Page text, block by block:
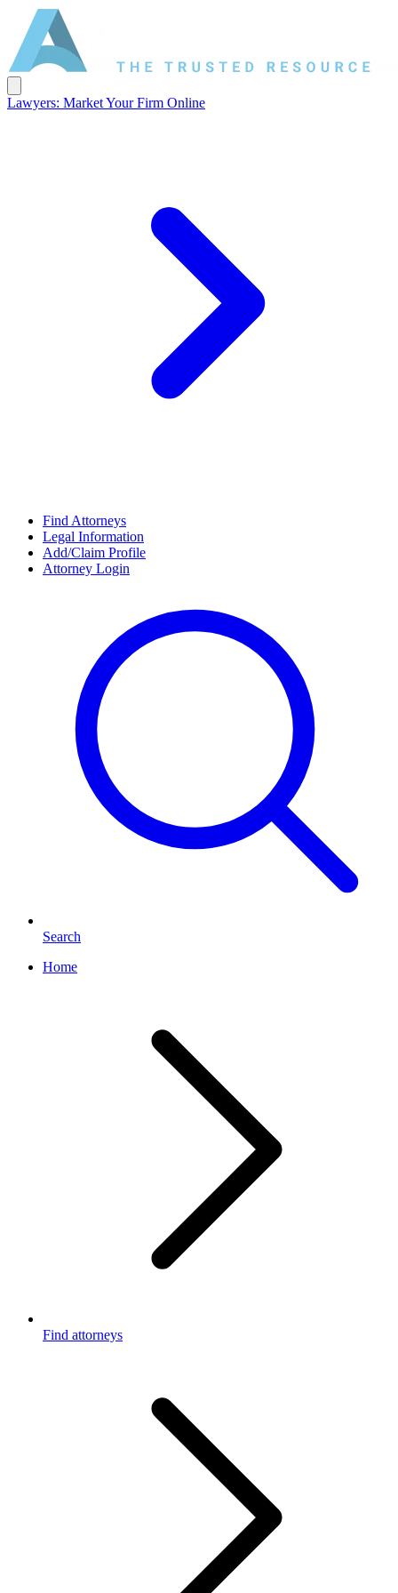
Lawyers: Market Your Firm Online
Find Attorneys
Legal Information
Add/Claim Profile
Attorney Login
Search
Home
Find attorneys